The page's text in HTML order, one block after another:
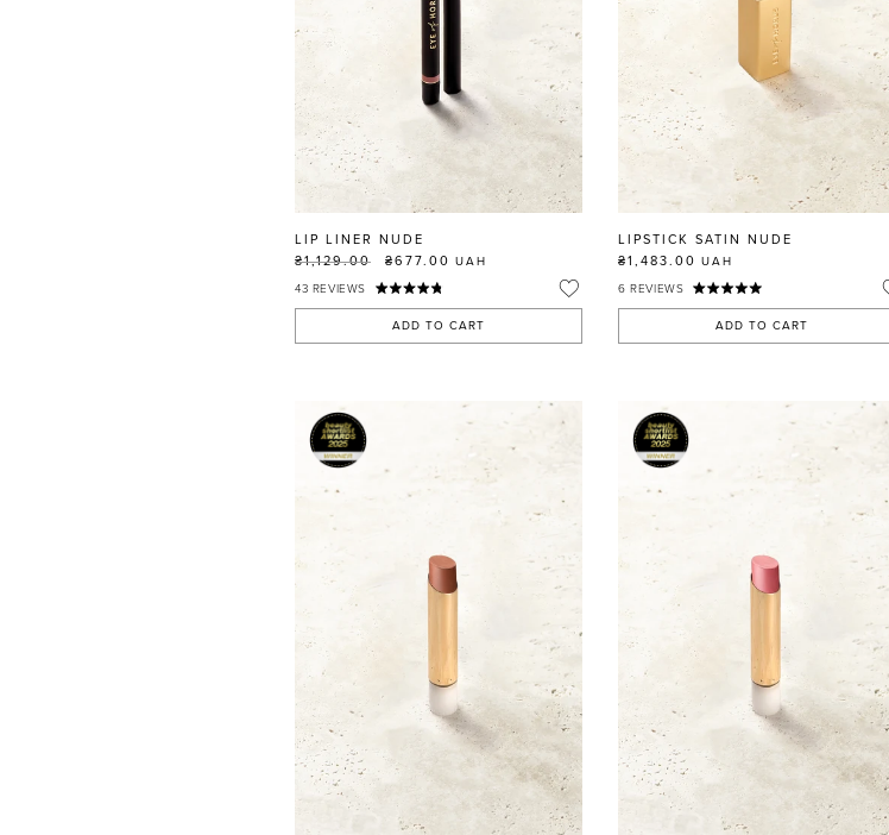
LIP LINER NUDE
₴1,129.00
₴677.00 UAH
43 REVIEWS
ADD TO CART
LIPSTICK SATIN NUDE
₴1,483.00 UAH
6 REVIEWS
ADD TO CART